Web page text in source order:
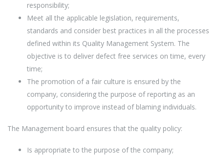
responsibility;
Meet all the applicable legislation, requirements,
standards and consider best practices in all the processes
defined within its Quality Management System. The
objective is to deliver defect free services on time, every
time;
The promotion of a fair culture is ensured by the
company, considering the purpose of reporting as an
opportunity to improve instead of blaming individuals.
The Management board ensures that the quality policy:
Is appropriate to the purpose of the company;